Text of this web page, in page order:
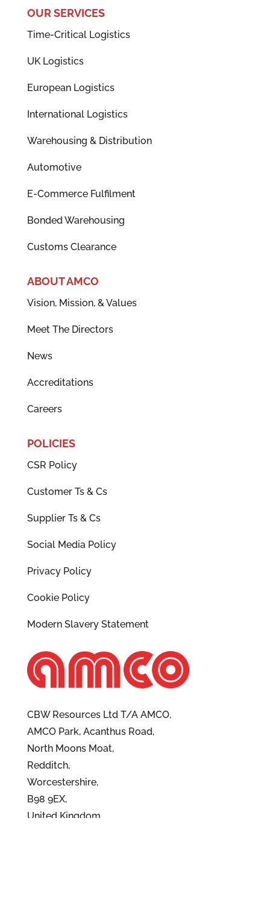
OUR SERVICES
Time-Critical Logistics
UK Logistics
European Logistics
International Logistics
Warehousing & Distribution
Automotive
E-Commerce Fulfilment
Bonded Warehousing
Customs Clearance
ABOUT AMCO
Vision, Mission, & Values
Meet The Directors
News
Accreditations
Careers
POLICIES
CSR Policy
Customer Ts & Cs
Supplier Ts & Cs
Social Media Policy
Privacy Policy
Cookie Policy
Modern Slavery Statement
CBW Resources Ltd T/A AMCO,
AMCO Park, Acanthus Road,
North Moons Moat,
Redditch,
Worcestershire,
B98 9EX,
United Kingdom